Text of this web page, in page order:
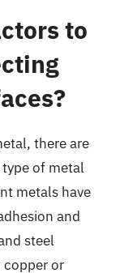
to
there are
of metal
metals have
and
steel
copper or